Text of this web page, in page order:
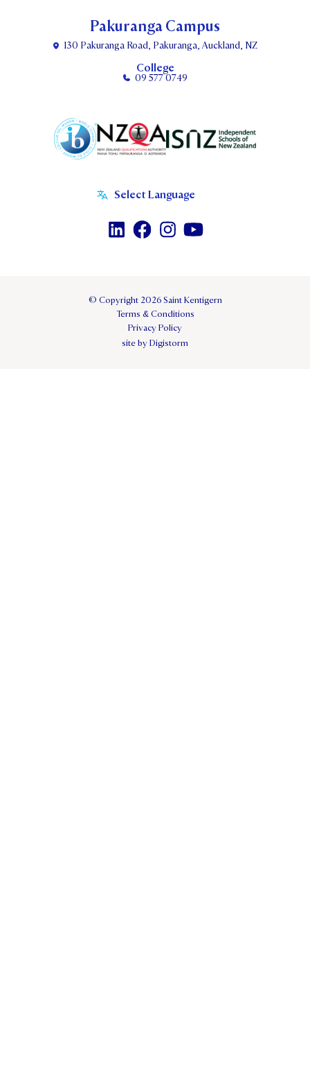
Pakuranga Campus
130 Pakuranga Road, Pakuranga, Auckland, NZ
College
09 577 0749
© Copyright 2026 Saint Kentigern
Terms & Conditions
Privacy Policy
site by Digistorm